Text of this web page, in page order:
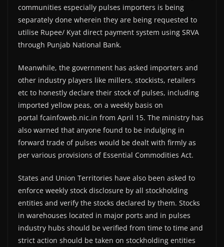
communities especially pulses importers is being
separately done wherein they are being requested to
utilise Rupee/ Kyat direct payment system using SRVA
through Punjab National Bank.
Meanwhile, the government has asked importers and
other industry players like millers, stockists, retailers
etc to honestly declare their stock of pulses, including
imported yellow peas, on a weekly basis on
portal fcainfoweb.nic.in from April 15. The ministry has
also warned that anyone found to be indulging in
forward trade of pulses would be dealt with firmly as
per various provisions of Essential Commodities Act.
States and Union Territories have also been asked to
enforce weekly stock disclosure by all stockholding
entities and verify the stocks declared by them. Stocks
in warehouses located in major ports and in pulses
industry hubs should be verified from time to time and
strict action should be taken on stockholding entities